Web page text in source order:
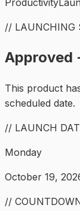
// LAUNCHING
Approved
This product
scheduled date.
// LAUNCH
Monday
October 19,
//